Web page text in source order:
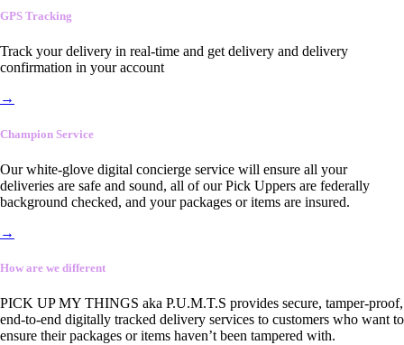
GPS Tracking
Track your delivery in real-time and get delivery and delivery
confirmation in your account
→
Champion Service
Our white-glove digital concierge service will ensure all your
deliveries are safe and sound, all of our Pick Uppers are federally
background checked, and your packages or items are insured.
→
How are we different
PICK UP MY THINGS aka P.U.M.T.S provides secure, tamper-proof,
end-to-end digitally tracked delivery services to customers who want to
ensure their packages or items haven’t been tampered with.